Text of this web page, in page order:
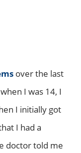
over the last
I was 14, I
I initially got
I had a
doctor told me